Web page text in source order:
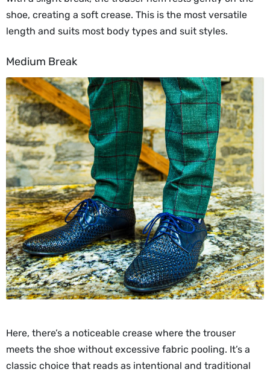
shoe, creating a soft crease. This is the most versatile
length and suits most body types and suit styles.
Medium Break
Here, there’s a noticeable crease where the trouser
meets the shoe without excessive fabric pooling. It’s a
classic choice that reads as intentional and traditional